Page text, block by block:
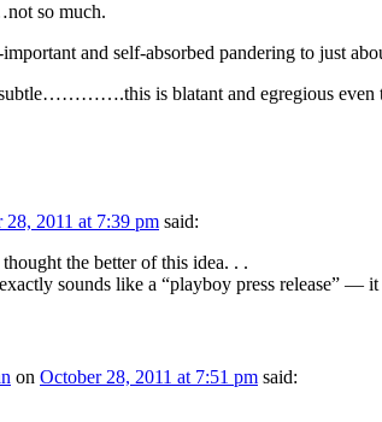
so much.
and self-absorbed pandering to just
subtle………….this is blatant and egregious even
28, 2011 at 7:39 pm said:
the better of this idea. . .
sounds like a “playboy press release” —
on October 28, 2011 at 7:51 pm said: